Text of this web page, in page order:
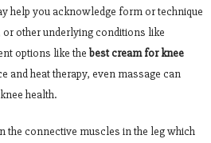
help you acknowledge form or technique
other underlying conditions like
options like the best cream for knee
and heat therapy, even massage can
health.
the connective muscles in the leg which